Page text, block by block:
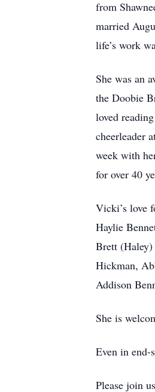
from
married
life’s work
She was an
the Doobie
loved
cheerleader
week with
for over 40
Vicki’s love
Haylie
Brett (Haley)
Hickman,
Addison
She is
Even in end-
Please join